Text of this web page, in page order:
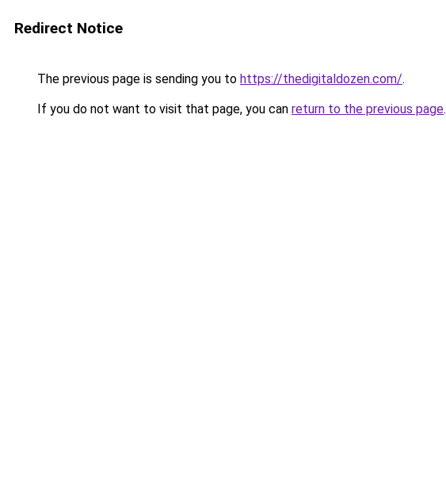
Redirect Notice
The previous page is sending you to https://thedigitaldozen.com/.
If you do not want to visit that page, you can return to the previous page.